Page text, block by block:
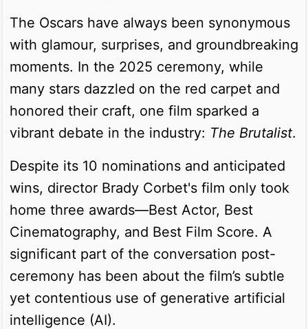
The Oscars have always been synonymous
with glamour, surprises, and groundbreaking
moments. In the 2025 ceremony, while
many stars dazzled on the red carpet and
honored their craft, one film sparked a
vibrant debate in the industry: The Brutalist.
Despite its 10 nominations and anticipated
wins, director Brady Corbet's film only took
home three awards—Best Actor, Best
Cinematography, and Best Film Score. A
significant part of the conversation post-
ceremony has been about the film’s subtle
yet contentious use of generative artificial
intelligence (AI).